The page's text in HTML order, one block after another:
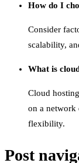
How do I
Consider
scalability,
What is
Cloud
on a network
flexibility.
Post